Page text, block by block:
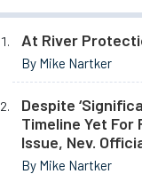
At River
By Mike Nartker
Despite
Timeline Yet
Issue, Nev.
By Mike Nartker